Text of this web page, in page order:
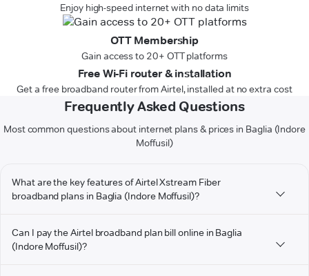
Enjoy high-speed internet with no data limits
OTT Membership
Gain access to 20+ OTT platforms
Free Wi-Fi router & installation
Get a free broadband router from Airtel, installed at no extra cost
Frequently Asked Questions
Most common questions about internet plans & prices in Baglia (Indore
Moffusil)
What are the key features of Airtel Xstream Fiber
broadband plans in Baglia (Indore Moffusil)?
Can I pay the Airtel broadband plan bill online in Baglia
(Indore Moffusil)?